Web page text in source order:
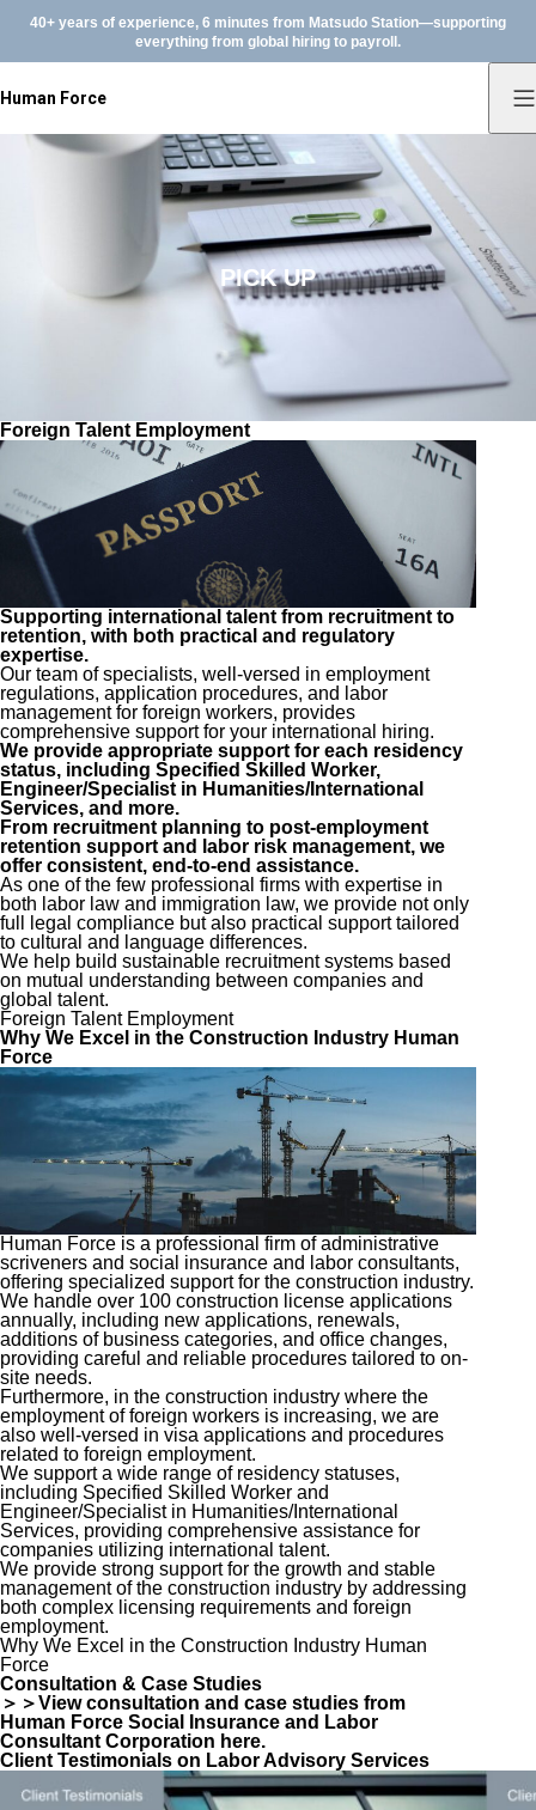
40+ years of experience, 6 minutes from Matsudo Station—supporting
everything from global hiring to payroll.
Human Force
PICK UP
Foreign Talent Employment
Supporting international talent from recruitment to
retention, with both practical and regulatory
expertise.
Our team of specialists, well-versed in employment
regulations, application procedures, and labor
management for foreign workers, provides
comprehensive support for your international hiring.
We provide appropriate support for each residency
status, including Specified Skilled Worker,
Engineer/Specialist in Humanities/International
Services, and more.
From recruitment planning to post-employment
retention support and labor risk management, we
offer consistent, end-to-end assistance.
As one of the few professional firms with expertise in
both labor law and immigration law, we provide not only
full legal compliance but also practical support tailored
to cultural and language differences.
We help build sustainable recruitment systems based
on mutual understanding between companies and
global talent.
Foreign Talent Employment
Why We Excel in the Construction Industry Human
Force
Human Force is a professional firm of administrative
scriveners and social insurance and labor consultants,
offering specialized support for the construction industry.
We handle over 100 construction license applications
annually, including new applications, renewals,
additions of business categories, and office changes,
providing careful and reliable procedures tailored to on-
site needs.
Furthermore, in the construction industry where the
employment of foreign workers is increasing, we are
also well-versed in visa applications and procedures
related to foreign employment.
We support a wide range of residency statuses,
including Specified Skilled Worker and
Engineer/Specialist in Humanities/International
Services, providing comprehensive assistance for
companies utilizing international talent.
We provide strong support for the growth and stable
management of the construction industry by addressing
both complex licensing requirements and foreign
employment.
Why We Excel in the Construction Industry Human
Force
Consultation & Case Studies
＞＞View consultation and case studies from
Human Force Social Insurance and Labor
Consultant Corporation here.
Client Testimonials on Labor Advisory Services